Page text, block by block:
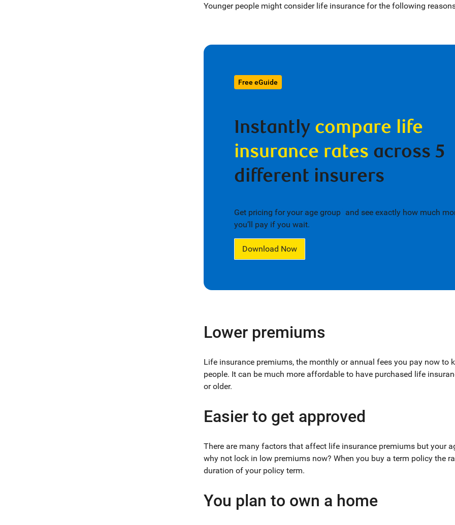
Younger people might consider life insurance for the following
Free eGuide
Instantly compare life
insurance rates across 5
different insurers
Get pricing for your age group and see exactly how much
you’ll pay if you wait.
Download Now
Lower premiums
Life insurance premiums, the monthly or annual fees you pay now to
people. It can be much more affordable to have purchased life
or older.
Easier to get approved
There are many factors that affect life insurance premiums but your
why not lock in low premiums now? When you buy a term policy the
duration of your policy term.
You plan to own a home